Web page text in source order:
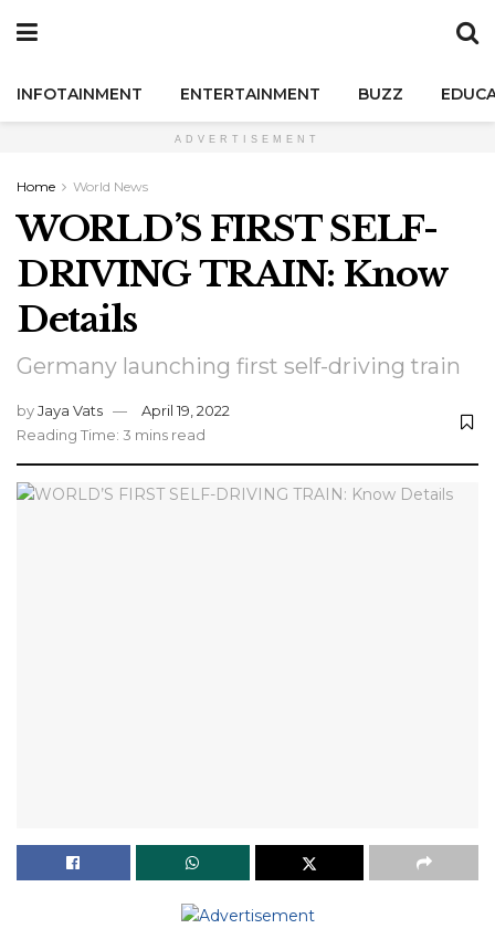
INFOTAINMENT ENTERTAINMENT BUZZ
ADVERTISEMENT
Home World News
WORLD’S FIRST SELF-
DRIVING TRAIN: Know
Details
Germany launching first self-driving train
byJaya Vats
April 19, 2022
Reading Time: 3 mins read